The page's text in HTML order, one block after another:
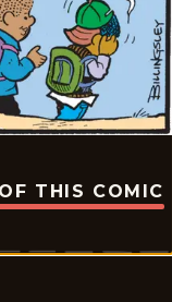
THIS COMIC